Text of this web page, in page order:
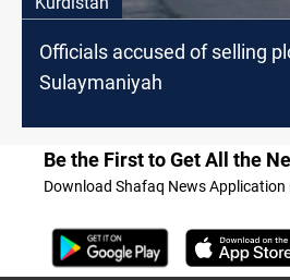
Officials accused of selling
Sulaymaniyah
Be the First to Get All the
Download Shafaq News Application